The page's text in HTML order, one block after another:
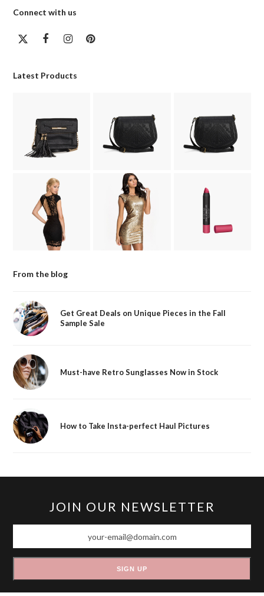
Connect with us
TwitterFacebook
InstagramPinterest
Latest Products
From the blog
Get Great Deals on Unique Pieces in the Fall
Sample Sale
Must-have Retro Sunglasses Now in Stock
How to Take Insta-perfect Haul Pictures
JOIN OUR NEWSLETTER
SIGN UP